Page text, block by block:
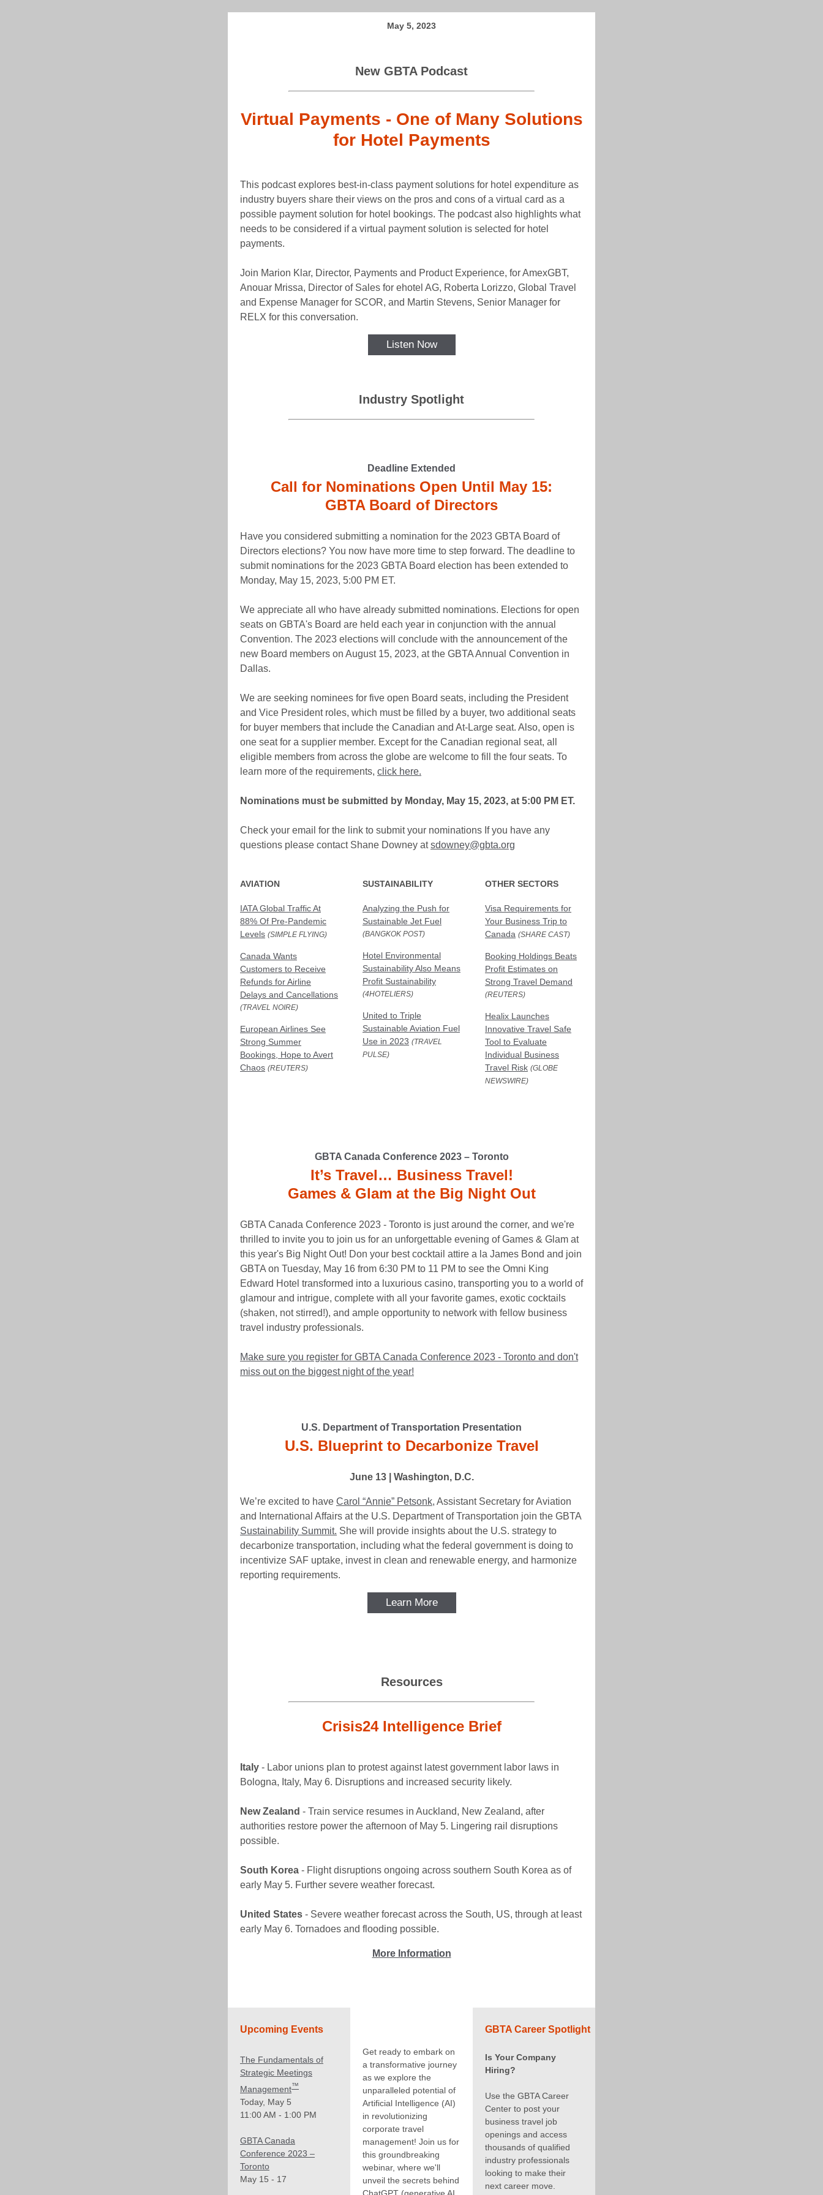
May 5, 2023
New GBTA Podcast
Virtual Payments - One of Many Solutions
for Hotel Payments
This podcast explores best-in-class payment solutions for hotel expenditure as
industry buyers share their views on the pros and cons of a virtual card as a
possible payment solution for hotel bookings. The podcast also highlights what
needs to be considered if a virtual payment solution is selected for hotel
payments.
Join Marion Klar, Director, Payments and Product Experience, for AmexGBT,
Anouar Mrissa, Director of Sales for ehotel AG, Roberta Lorizzo, Global Travel
and Expense Manager for SCOR, and Martin Stevens, Senior Manager for
RELX for this conversation.
Listen Now
Industry Spotlight
Deadline Extended
Call for Nominations Open Until May 15:
GBTA Board of Directors
Have you considered submitting a nomination for the 2023 GBTA Board of
Directors elections? You now have more time to step forward. The deadline to
submit nominations for the 2023 GBTA Board election has been extended to
Monday, May 15, 2023, 5:00 PM ET.
We appreciate all who have already submitted nominations. Elections for open
seats on GBTA's Board are held each year in conjunction with the annual
Convention. The 2023 elections will conclude with the announcement of the
new Board members on August 15, 2023, at the GBTA Annual Convention in
Dallas.
We are seeking nominees for five open Board seats, including the President
and Vice President roles, which must be filled by a buyer, two additional seats
for buyer members that include the Canadian and At-Large seat. Also, open is
one seat for a supplier member. Except for the Canadian regional seat, all
eligible members from across the globe are welcome to fill the four seats. To
learn more of the requirements, click here.
Nominations must be submitted by Monday, May 15, 2023, at 5:00 PM ET.
Check your email for the link to submit your nominations If you have any
questions please contact Shane Downey atsdowney@gbta.org
AVIATION
IATA Global Traffic At
88% Of Pre-Pandemic
Levels (SIMPLE FLYING)
Canada Wants
Customers to Receive
Refunds for Airline
Delays and Cancellations
(TRAVEL NOIRE)
European Airlines See
Strong Summer
Bookings, Hope to Avert
Chaos (REUTERS)
SUSTAINABILITY
Analyzing the Push for
Sustainable Jet Fuel
(BANGKOK POST)
Hotel Environmental
Sustainability Also Means
Profit Sustainability
(4HOTELIERS)
United to Triple
Sustainable Aviation Fuel
Use in 2023 (TRAVEL
PULSE)
OTHER SECTORS
Visa Requirements for
Your Business Trip to
Canada (SHARE CAST)
Booking Holdings Beats
Profit Estimates on
Strong Travel Demand
(REUTERS)
Healix Launches
Innovative Travel Safe
Tool to Evaluate
Individual Business
Travel Risk (GLOBE
NEWSWIRE)
GBTA Canada Conference 2023 – Toronto
It’s Travel… Business Travel!
Games & Glam at the Big Night Out
GBTA Canada Conference 2023 - Toronto is just around the corner, and we're
thrilled to invite you to join us for an unforgettable evening of Games & Glam at
this year's Big Night Out! Don your best cocktail attire a la James Bond and join
GBTA on Tuesday, May 16 from 6:30 PM to 11 PM to see the Omni King
Edward Hotel transformed into a luxurious casino, transporting you to a world of
glamour and intrigue, complete with all your favorite games, exotic cocktails
(shaken, not stirred!), and ample opportunity to network with fellow business
travel industry professionals.
Make sure you register for GBTA Canada Conference 2023 - Toronto and don't
miss out on the biggest night of the year!
U.S. Department of Transportation Presentation
U.S. Blueprint to Decarbonize Travel
June 13 | Washington, D.C.
We’re excited to have Carol “Annie” Petsonk, Assistant Secretary for Aviation
and International Affairs at the U.S. Department of Transportation join the GBTA
Sustainability Summit. She will provide insights about the U.S. strategy to
decarbonize transportation, including what the federal government is doing to
incentivize SAF uptake, invest in clean and renewable energy, and harmonize
reporting requirements.
Learn More
Resources
Crisis24 Intelligence Brief
Italy - Labor unions plan to protest against latest government labor laws in
Bologna, Italy, May 6. Disruptions and increased security likely.
New Zealand - Train service resumes in Auckland, New Zealand, after
authorities restore power the afternoon of May 5. Lingering rail disruptions
possible.
South Korea - Flight disruptions ongoing across southern South Korea as of
early May 5. Further severe weather forecast.
United States - Severe weather forecast across the South, US, through at least
early May 6. Tornadoes and flooding possible.
More Information
Upcoming Events
The Fundamentals of
Strategic Meetings
Management™
Today, May 5
11:00 AM - 1:00 PM
GBTA Canada
Conference 2023 –
Toronto
May 15 - 17
Get ready to embark on
a transformative journey
as we explore the
unparalleled potential of
Artificial Intelligence (AI)
in revolutionizing
corporate travel
management! Join us for
this groundbreaking
webinar, where we'll
unveil the secrets behind
GBTA Career Spotlight
Is Your Company
Hiring?
Use the GBTA Career
Center to post your
business travel job
openings and access
thousands of qualified
industry professionals
looking to make their
next career move.